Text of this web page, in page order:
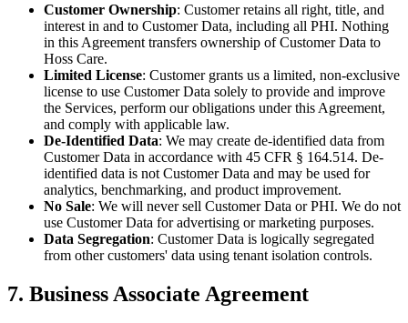
Customer Ownership: Customer retains all right, title, and
interest in and to Customer Data, including all PHI. Nothing
in this Agreement transfers ownership of Customer Data to
Hoss Care.
Limited License: Customer grants us a limited, non-exclusive
license to use Customer Data solely to provide and improve
the Services, perform our obligations under this Agreement,
and comply with applicable law.
De-Identified Data: We may create de-identified data from
Customer Data in accordance with 45 CFR § 164.514. De-
identified data is not Customer Data and may be used for
analytics, benchmarking, and product improvement.
No Sale: We will never sell Customer Data or PHI. We do not
use Customer Data for advertising or marketing purposes.
Data Segregation: Customer Data is logically segregated
from other customers' data using tenant isolation controls.
7. Business Associate Agreement